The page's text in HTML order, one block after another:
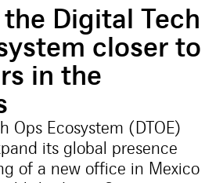
Digital Tech
closer to
in the
Ops Ecosystem (DTOE)
its global presence
of a new office in Mexico